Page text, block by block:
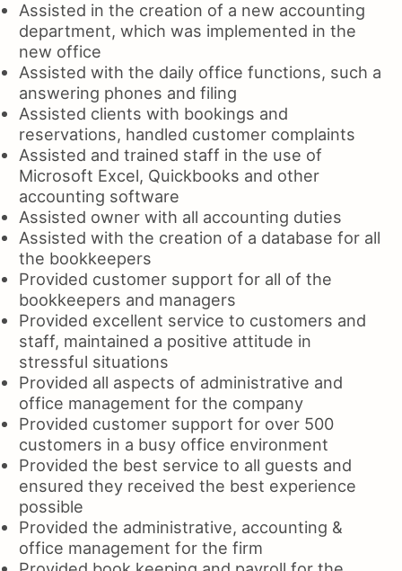
Assisted in the creation of a new accounting
department, which was implemented in the
new office
Assisted with the daily office functions, such a
answering phones and filing
Assisted clients with bookings and
reservations, handled customer complaints
Assisted and trained staff in the use of
Microsoft Excel, Quickbooks and other
accounting software
Assisted owner with all accounting duties
Assisted with the creation of a database for all
the bookkeepers
Provided customer support for all of the
bookkeepers and managers
Provided excellent service to customers and
staff, maintained a positive attitude in
stressful situations
Provided all aspects of administrative and
office management for the company
Provided customer support for over 500
customers in a busy office environment
Provided the best service to all guests and
ensured they received the best experience
possible
Provided the administrative, accounting &
office management for the firm